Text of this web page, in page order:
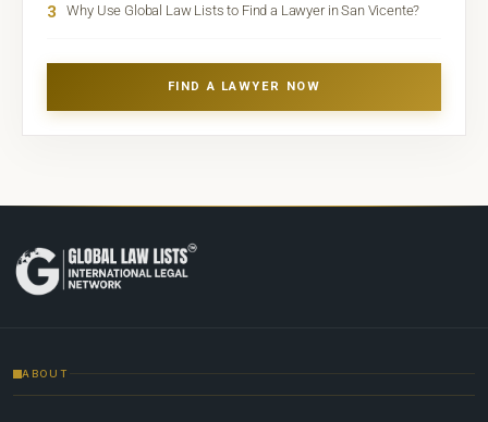
3 Why Use Global Law Lists to Find a Lawyer in San Vicente?
FIND A LAWYER NOW
ABOUT